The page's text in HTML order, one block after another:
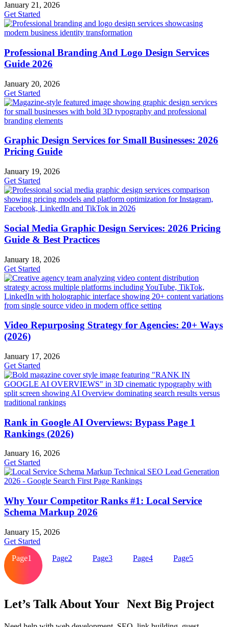
January 21, 2026
Get Started
Professional Branding And Logo Design Services
Guide 2026
January 20, 2026
Get Started
Graphic Design Services for Small Businesses: 2026
Pricing Guide
January 19, 2026
Get Started
Social Media Graphic Design Services: 2026 Pricing
Guide & Best Practices
January 18, 2026
Get Started
Video Repurposing Strategy for Agencies: 20+ Ways
(2026)
January 17, 2026
Get Started
Rank in Google AI Overviews: Bypass Page 1
Rankings (2026)
January 16, 2026
Get Started
Why Your Competitor Ranks #1: Local Service
Schema Markup 2026
January 15, 2026
Get Started
Page1 Page2 Page3 Page4 Page5
Let’s Talk About Your Next Big Project